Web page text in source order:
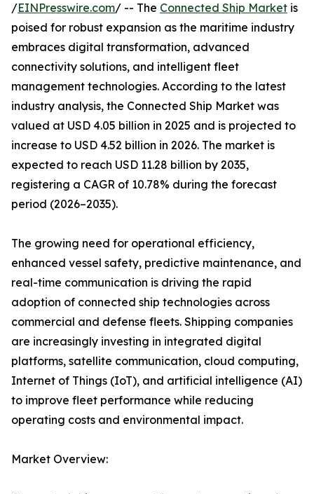
/EINPresswire.com/ -- The Connected Ship Market is
poised for robust expansion as the maritime industry
embraces digital transformation, advanced
connectivity solutions, and intelligent fleet
management technologies. According to the latest
industry analysis, the Connected Ship Market was
valued at USD 4.05 billion in 2025 and is projected to
increase to USD 4.52 billion in 2026. The market is
expected to reach USD 11.28 billion by 2035,
registering a CAGR of 10.78% during the forecast
period (2026–2035).
The growing need for operational efficiency,
enhanced vessel safety, predictive maintenance, and
real-time communication is driving the rapid
adoption of connected ship technologies across
commercial and defense fleets. Shipping companies
are increasingly investing in integrated digital
platforms, satellite communication, cloud computing,
Internet of Things (IoT), and artificial intelligence (AI)
to improve fleet performance while reducing
operating costs and environmental impact.
Market Overview: